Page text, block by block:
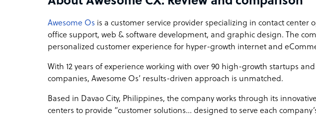
Awesome Os is a customer service provider specializing in contact center
office support, web & software development, and graphic design. The
personalized customer experience for hyper-growth internet and
With 12 years of experience working with over 90 high-growth startups
companies, Awesome Os’ results-driven approach is unmatched.
Based in Davao City, Philippines, the company works through its
centers to provide “customer solutions… designed to serve each